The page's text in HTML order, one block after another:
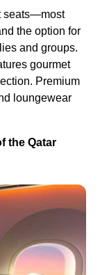
seats—most
the option for
and groups.
gourmet
Premium
loungewear
the Qatar